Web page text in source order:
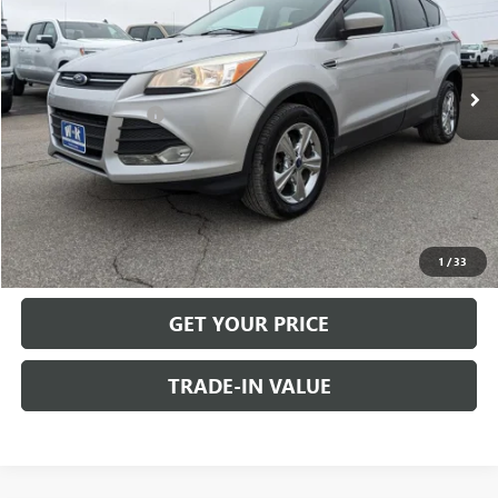
1 /33
128,690 mi Less
Retail Price $11,400
Dealer Discount: -$1,550
Documentation Fee +$499
Internet Price $10,349
CALL US
VIEW DETAILS
GET YOUR PRICE
TRADE-IN VALUE